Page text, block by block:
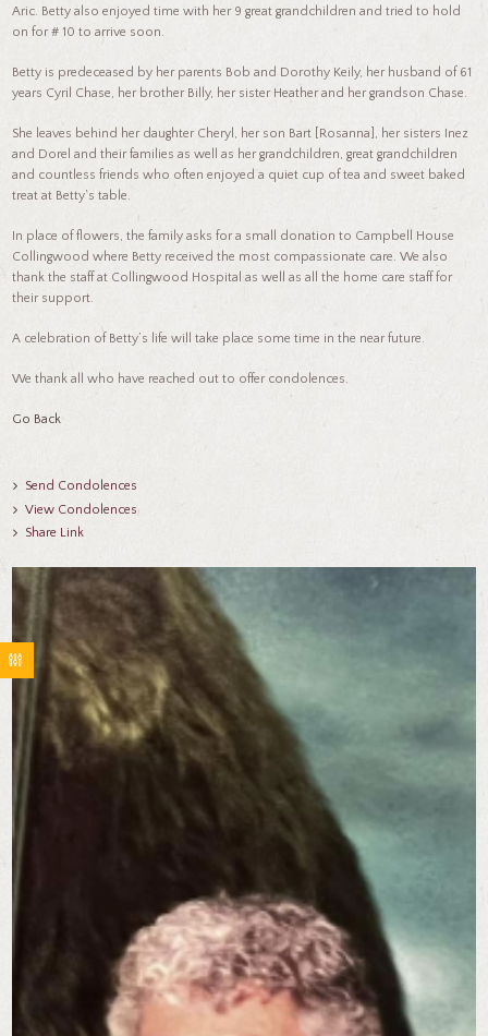
Aric. Betty also enjoyed time with her 9 great grandchildren and tried to hold
on for # 10 to arrive soon.
Betty is predeceased by her parents Bob and Dorothy Keily, her husband of 61
years Cyril Chase, her brother Billy, her sister Heather and her grandson Chase.
She leaves behind her daughter Cheryl, her son Bart [Rosanna], her sisters Inez
and Dorel and their families as well as her grandchildren, great grandchildren
and countless friends who often enjoyed a quiet cup of tea and sweet baked
treat at Betty’s table.
In place of flowers, the family asks for a small donation to Campbell House
Collingwood where Betty received the most compassionate care. We also
thank the staff at Collingwood Hospital as well as all the home care staff for
their support.
A celebration of Betty’s life will take place some time in the near future.
We thank all who have reached out to offer condolences.
Go Back
Send Condolences
View Condolences
Share Link